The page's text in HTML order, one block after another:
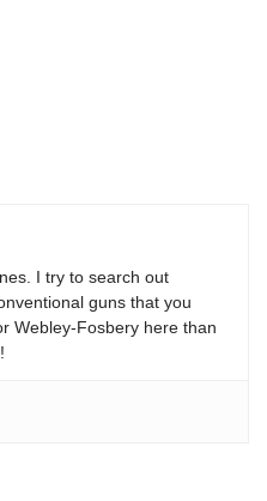
I try to search out
guns that you
Webley-Fosbery here than